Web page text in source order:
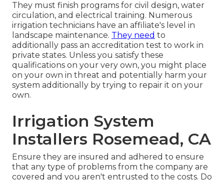
They must finish programs for civil design, water
circulation, and electrical training. Numerous
irrigation technicians have an affiliate's level in
landscape maintenance. They need to
additionally pass an accreditation test to work in
private states. Unless you satisfy these
qualifications on your very own, you might place
on your own in threat and potentially harm your
system additionally by trying to repair it on your
own.
Irrigation System
Installers Rosemead, CA
Ensure they are insured and adhered to ensure
that any type of problems from the company are
covered and you aren't entrusted to the costs. Do